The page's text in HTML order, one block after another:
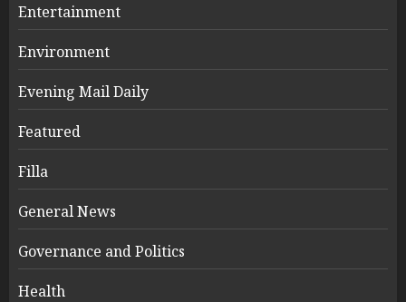
Entertainment
Environment
Evening Mail Daily
Featured
Filla
General News
Governance and Politics
Health